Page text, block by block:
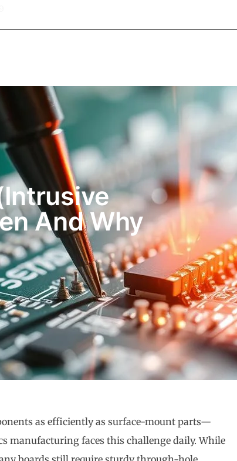
And Why
as efficiently as surface-mount parts—
manufacturing faces this challenge daily. While